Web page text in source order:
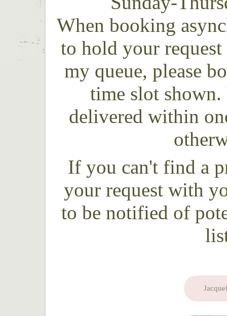
When booking
to hold your
my queue, please
time slot shown.
delivered within
If you can't find a
your request with
to be notified of